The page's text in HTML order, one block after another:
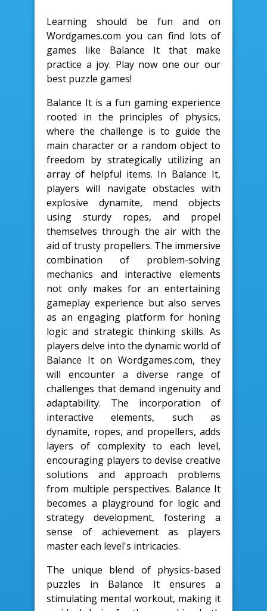
Learning should be fun and on
Wordgames.com you can find lots of
games like Balance It that make
practice a joy. Play now one our our
best puzzle games!
Balance It is a fun gaming experience
rooted in the principles of physics,
where the challenge is to guide the
main character or a random object to
freedom by strategically utilizing an
array of helpful items. In Balance It,
players will navigate obstacles with
explosive dynamite, mend objects
using sturdy ropes, and propel
themselves through the air with the
aid of trusty propellers. The immersive
combination of problem-solving
mechanics and interactive elements
not only makes for an entertaining
gameplay experience but also serves
as an engaging platform for honing
logic and strategic thinking skills. As
players delve into the dynamic world of
Balance It on Wordgames.com, they
will encounter a diverse range of
challenges that demand ingenuity and
adaptability. The incorporation of
interactive elements, such as
dynamite, ropes, and propellers, adds
layers of complexity to each level,
encouraging players to devise creative
solutions and approach problems
from multiple perspectives. Balance It
becomes a playground for logic and
strategy development, fostering a
sense of achievement as players
master each level's intricacies.
The unique blend of physics-based
puzzles in Balance It ensures a
stimulating mental workout, making it